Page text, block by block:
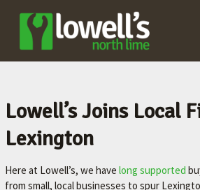
L
O
W
L
'
S
Lowell’s Joins Local
Lexington
Here at Lowell’s, we have long supported
from small, local businesses to spur